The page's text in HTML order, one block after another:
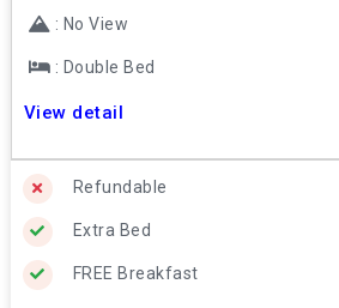
: No View
: Double Bed
View detail
Refundable
Extra Bed
FREE Breakfast